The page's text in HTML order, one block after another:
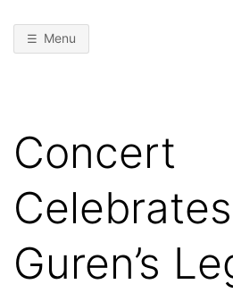
Menu
Concert
Guren’s